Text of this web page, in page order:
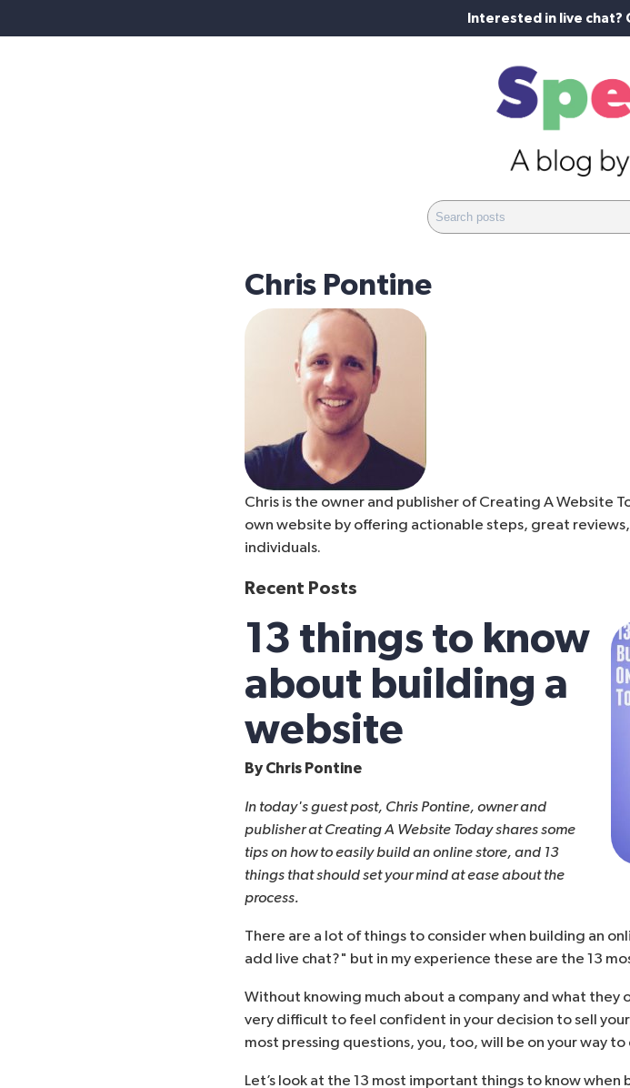
Interested in live chat?
Chris Pontine
Chris is the owner and publisher of Creating A Website
own website by offering actionable steps, great
individuals.
Recent Posts
13 things to know
about building a
website
ByChris Pontine
In today's guest post, Chris Pontine, owner and
publisher atCreating A Website Todayshares some
tips on how to easily build an online store, and 13
things that should set your mind at ease about the
process.
There are a lot of things to consider when building an
add live chat?" but in my experience these are the 13
Without knowing much about a company and what they
very difficult to feel confident in your decision tosell
most pressing questions, you, too, will be on your way to
Let’s look at the 13 most important things to know when